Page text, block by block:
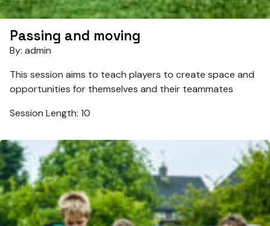
Passing and moving
By: admin
This session aims to teach players to create space and
opportunities for themselves and their teammates
Session Length: 10